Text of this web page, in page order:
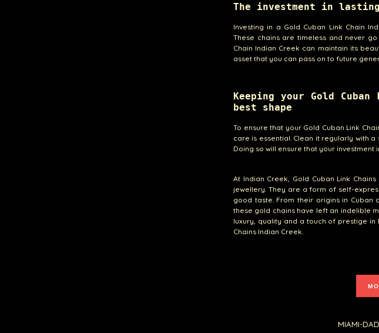
The investment in
Investing in a Gold Cuban Link Chain
These chains are timeless and never
Chain Indian Creek can maintain its
asset that you can pass on to future
Keeping your Gold
best shape
To ensure that your Gold Cuban Link
care is essential. Clean it regularly with
Doing so will ensure that your investment
At Indian Creek, Gold Cuban Link
jewellery. They are a form of self-
good taste. From their origins in Cuban
these gold chains have left an indelible
luxury, quality and a touch of prestige in
Chains Indian Creek.
MIAMI-